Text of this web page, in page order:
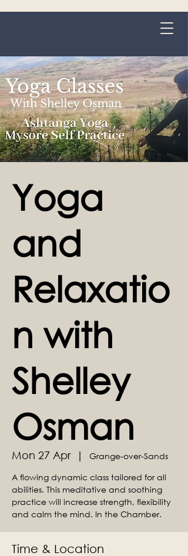
Yoga
and
Relaxatio
n with
Shelley
Osman
Mon 27 Apr
  |
Grange-over-Sands
A flowing dynamic class tailored for all
abilities. This meditative and soothing
practice will increase strength, flexibility
and calm the mind. In the Chamber.
Time & Location